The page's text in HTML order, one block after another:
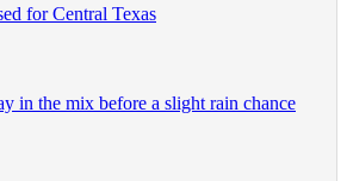
for Central Texas
in the mix before a slight rain chance